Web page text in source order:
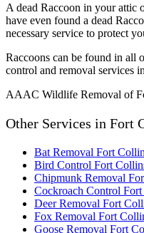
A dead Raccoon in your attic
have even found a dead
necessary service to protect
Raccoons can be found in
control and removal services
AAAC Wildlife Removal of
Other Services in Fort
Bat Removal Fort
Bird Control Fort
Chipmunk Removal
Cockroach Control
Deer Removal Fort
Fox Removal Fort
Goose Removal Fort